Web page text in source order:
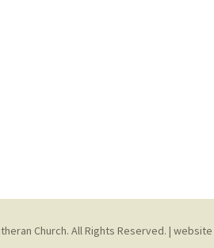
Church. All Rights Reserved. |